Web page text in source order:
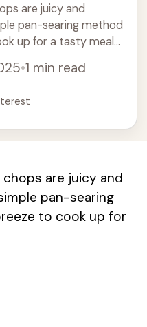
are juicy and
pan-searing method
up for a tasty meal
•1 min read
are juicy and
pan-searing
to cook up for